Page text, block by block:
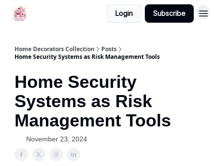
Login Subscribe
Home Decorators Collection
Posts
Home Security Systems as Risk Management Tools
Home Security
Systems as Risk
Management Tools
November 23, 2024